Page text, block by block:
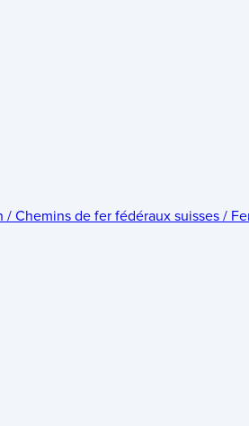
/ Chemins de fer fédéraux suisses /